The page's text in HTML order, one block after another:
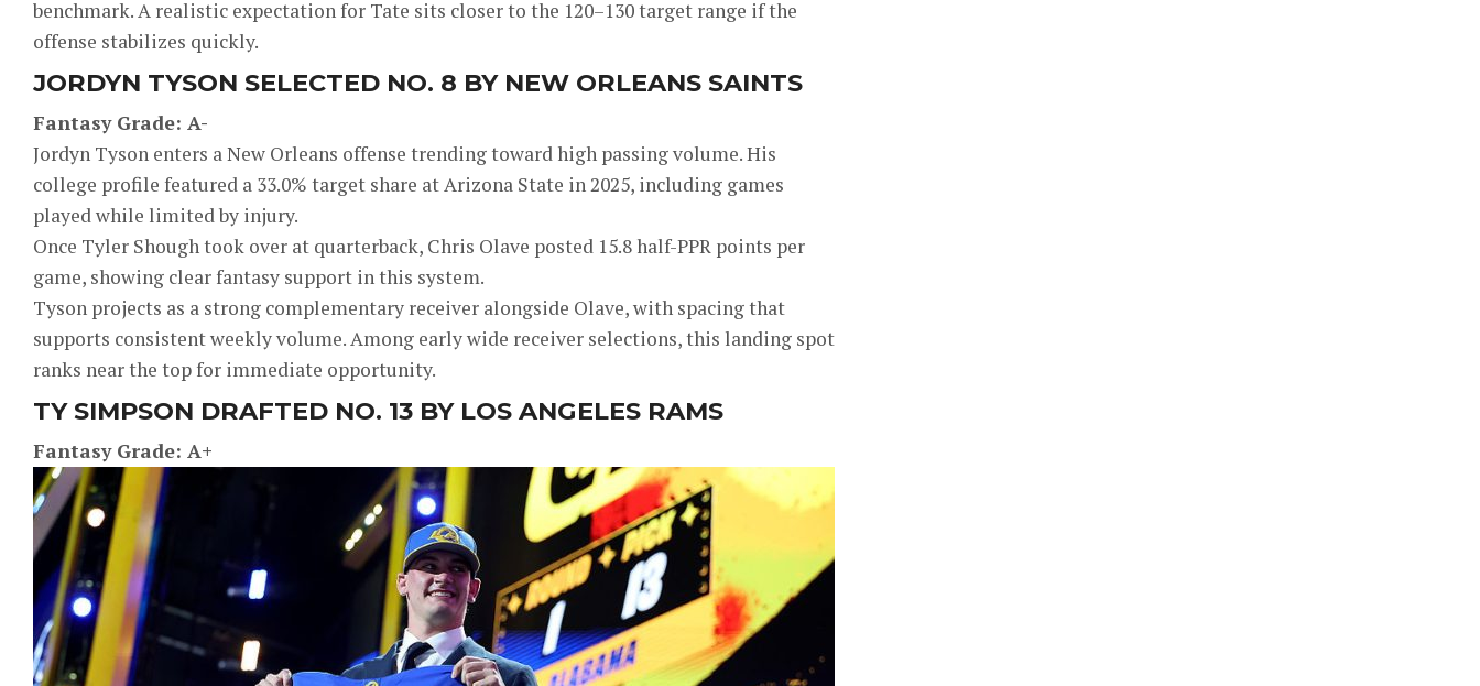
benchmark. A realistic expectation for Tate sits closer to the 120–130 target range if the
offense stabilizes quickly.
JORDYN TYSON SELECTED NO. 8 BY NEW ORLEANS SAINTS
Fantasy Grade: A-
Jordyn Tyson enters a New Orleans offense trending toward high passing volume. His
college profile featured a 33.0% target share at Arizona State in 2025, including games
played while limited by injury.
Once Tyler Shough took over at quarterback, Chris Olave posted 15.8 half-PPR points per
game, showing clear fantasy support in this system.
Tyson projects as a strong complementary receiver alongside Olave, with spacing that
supports consistent weekly volume. Among early wide receiver selections, this landing spot
ranks near the top for immediate opportunity.
TY SIMPSON DRAFTED NO. 13 BY LOS ANGELES RAMS
Fantasy Grade: A+